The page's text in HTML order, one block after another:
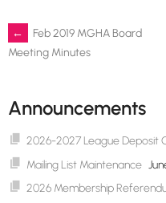
Post
←
Feb 2019 MGHA Board
Meeting Minutes
Announcements
2026-2027 League Deposit
Mailing List Maintenance
2026 Membership